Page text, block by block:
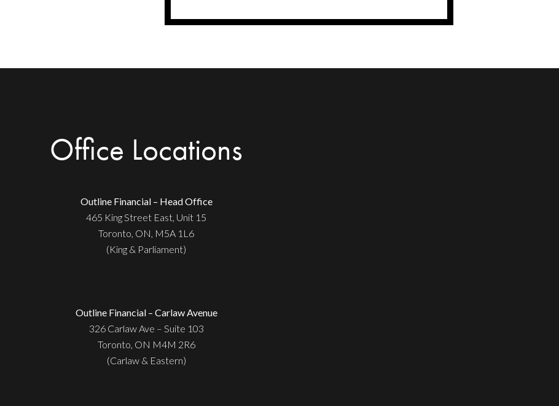
Office Locations
Outline Financial – Head Office
465 King Street East, Unit 15
Toronto, ON, M5A 1L6
(King & Parliament)
Outline Financial – Carlaw Avenue
326 Carlaw Ave – Suite 103
Toronto, ON M4M 2R6
(Carlaw & Eastern)